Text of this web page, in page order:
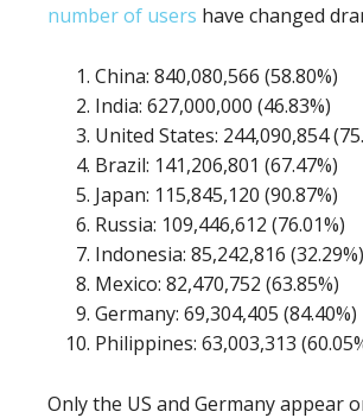
number of users have changed
China: 840,080,566 (58.80%)
India: 627,000,000 (46.83%)
United States: 244,090,854
Brazil: 141,206,801 (67.47%)
Japan: 115,845,120 (90.87%)
Russia: 109,446,612 (76.01%)
Indonesia: 85,242,816 (32.29%)
Mexico: 82,470,752 (63.85%)
Germany: 69,304,405 (84.40%)
Philippines: 63,003,313
Only the US and Germany appear